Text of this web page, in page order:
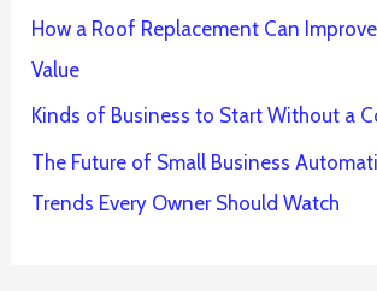
How a Roof Replacement Can Improve
Value
Kinds of Business to Start Without a
The Future of Small Business
Trends Every Owner Should Watch